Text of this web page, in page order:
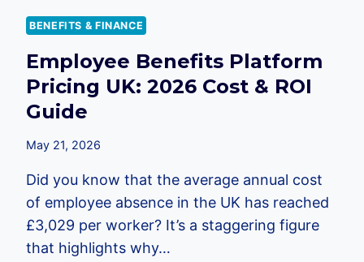
BENEFITS & FINANCE
Employee Benefits Platform
Pricing UK: 2026 Cost & ROI
Guide
May 21, 2026
Did you know that the average annual cost
of employee absence in the UK has reached
£3,029 per worker? It’s a staggering figure
that highlights why…